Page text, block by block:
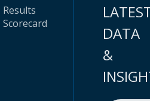
Results
Scorecard
DATA
&